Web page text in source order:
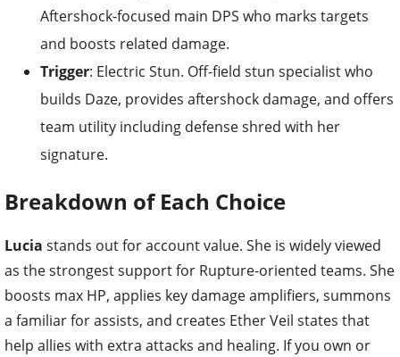
Aftershock-focused main DPS who marks targets
and boosts related damage.
Trigger: Electric Stun. Off-field stun specialist who
builds Daze, provides aftershock damage, and offers
team utility including defense shred with her
signature.
Breakdown of Each Choice
Lucia stands out for account value. She is widely viewed
as the strongest support for Rupture-oriented teams. She
boosts max HP, applies key damage amplifiers, summons
a familiar for assists, and creates Ether Veil states that
help allies with extra attacks and healing. If you own or